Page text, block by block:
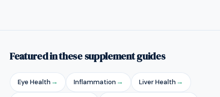
Featured in these supplement guides
Eye Health → Inflammation → Liver Health →